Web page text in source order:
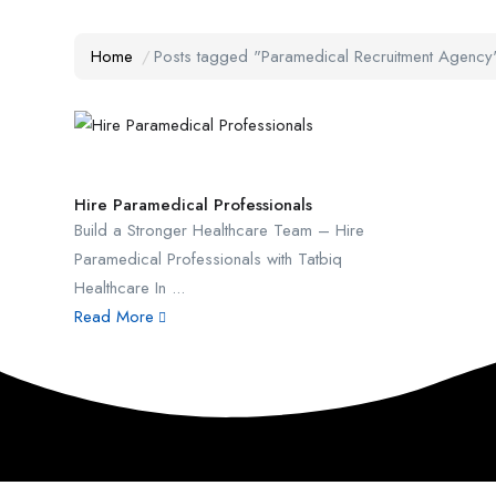
Home Posts tagged "Paramedical Recruitment
Hire Paramedical Professionals
Build a Stronger Healthcare Team – Hire
Paramedical Professionals with Tatbiq
Healthcare In ...
Read More